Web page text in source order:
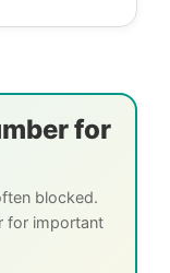
for
blocked.
for important